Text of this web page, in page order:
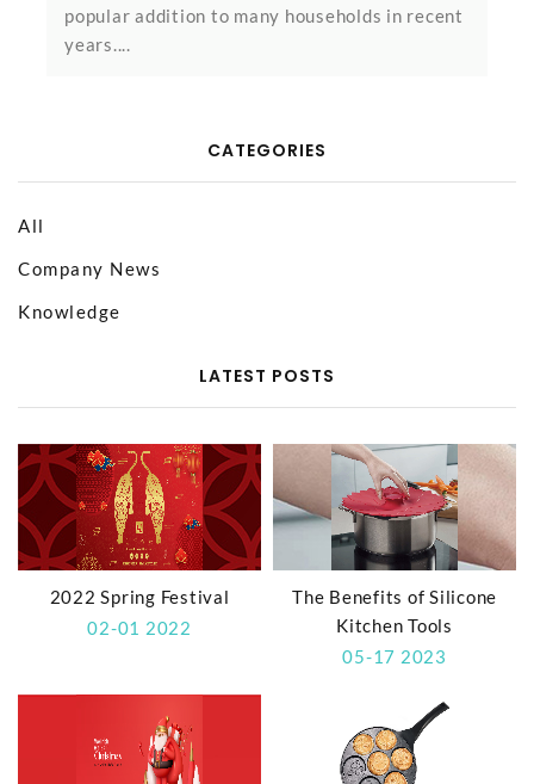
popular addition to many households in recent
years....
CATEGORIES
All
Company News
Knowledge
LATEST POSTS
2022 Spring Festival
02-01 2022
The Benefits of Silicone
Kitchen Tools
05-17 2023